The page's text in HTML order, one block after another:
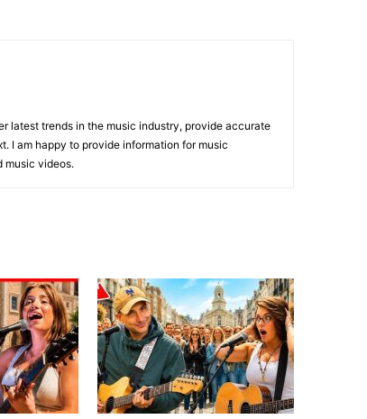
latest trends in the music industry, provide accurate
I am happy to provide information for music
music videos.